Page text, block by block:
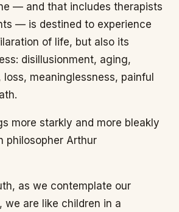
— and that includes therapists
— is destined to experience
of life, but also its
disillusionment, aging,
meaninglessness, painful
more starkly and more bleakly
philosopher Arthur
as we contemplate our
we are like children in a